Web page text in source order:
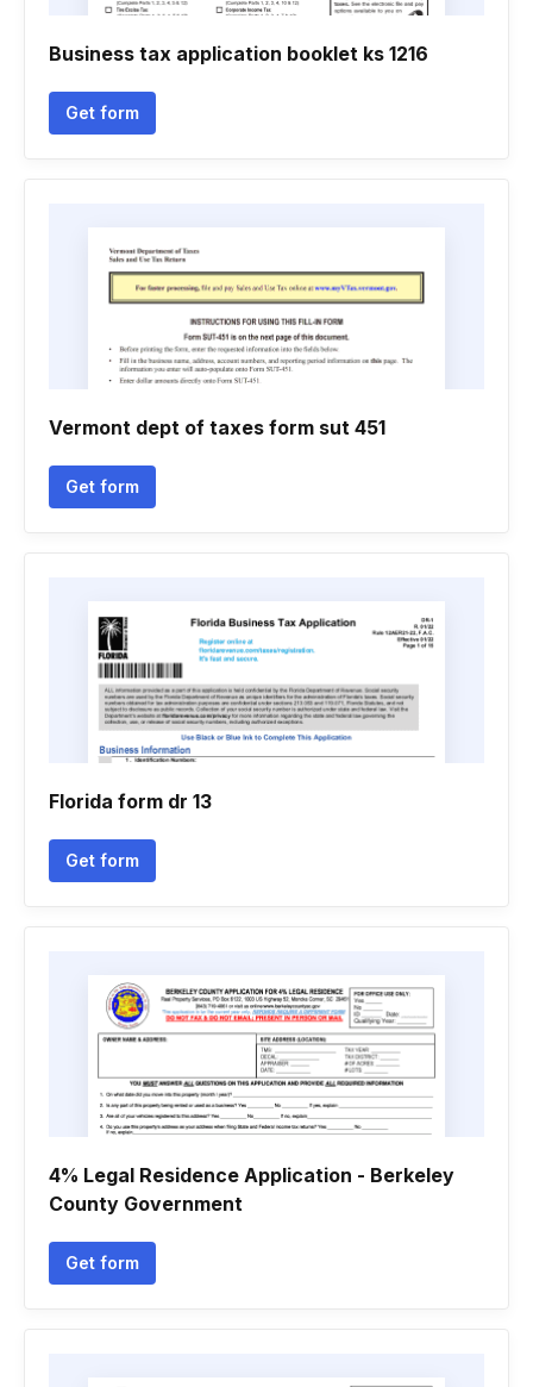
Business tax application booklet ks 1216
Get form
Vermont dept of taxes form sut 451
Get form
Florida form dr 13
Get form
4% Legal Residence Application - Berkeley
County Government
Get form